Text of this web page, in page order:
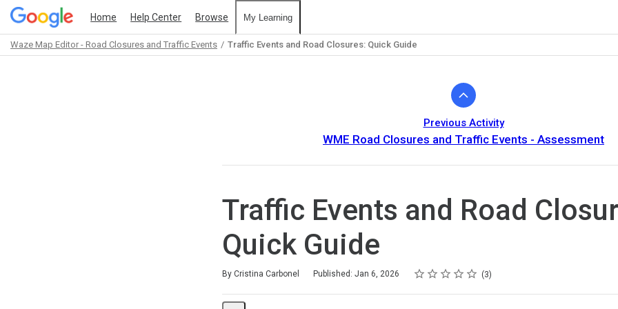
Home Help Center Browse My Learning
Waze Map Editor - Road Closures and Traffic Events Traffic Events and Road Closures: Quick Guide
Previous Activity
WME Road Closures and Traffic Events - Assessment
Traffic Events and Road
Quick Guide
By Cristina Carbonel Published: Jan 6, 2026 Rating
1 star
2 stars
3 stars
4 stars
5 stars
Average rating: 5.0 3
3 reviews